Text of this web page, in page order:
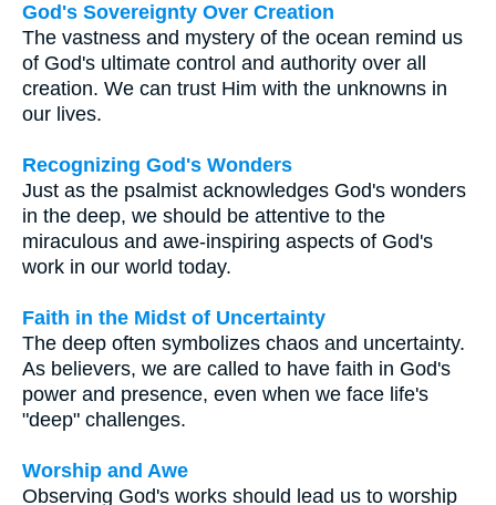
God's Sovereignty Over Creation
The vastness and mystery of the ocean remind us
of God's ultimate control and authority over all
creation. We can trust Him with the unknowns in
our lives.
Recognizing God's Wonders
Just as the psalmist acknowledges God's wonders
in the deep, we should be attentive to the
miraculous and awe-inspiring aspects of God's
work in our world today.
Faith in the Midst of Uncertainty
The deep often symbolizes chaos and uncertainty.
As believers, we are called to have faith in God's
power and presence, even when we face life's
"deep" challenges.
Worship and Awe
Observing God's works should lead us to worship